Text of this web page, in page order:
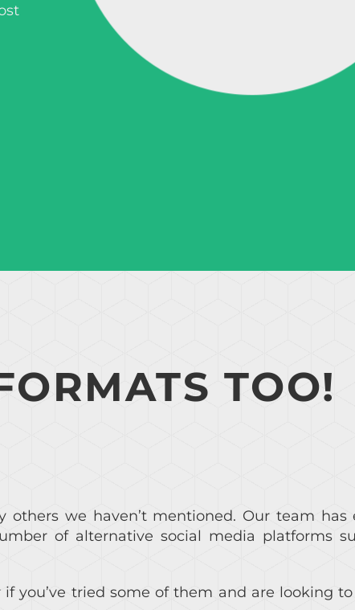
TOO!
we haven’t mentioned. Our team has
of alternative social media platforms
you’ve tried some of them and are looking